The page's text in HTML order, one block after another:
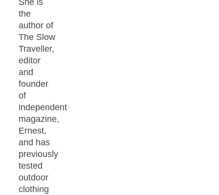
the
author of
The Slow
Traveller,
editor
and
founder
of
independent
magazine,
Ernest,
and has
previously
tested
outdoor
clothing